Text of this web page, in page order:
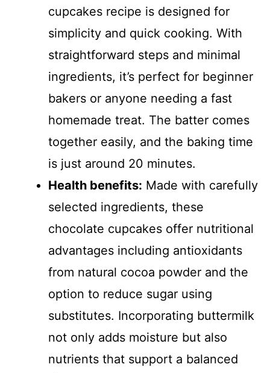
cupcakes recipe is designed for
simplicity and quick cooking. With
straightforward steps and minimal
ingredients, it’s perfect for beginner
bakers or anyone needing a fast
homemade treat. The batter comes
together easily, and the baking time
is just around 20 minutes.
Health benefits: Made with carefully
selected ingredients, these
chocolate cupcakes offer nutritional
advantages including antioxidants
from natural cocoa powder and the
option to reduce sugar using
substitutes. Incorporating buttermilk
not only adds moisture but also
nutrients that support a balanced